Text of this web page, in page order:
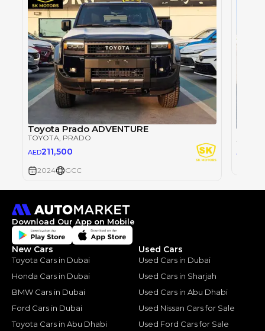
Toyota Prado ADVENTURE
TOYOTA , PRADO
AED211,500
2024 GCC
AED
Download Our App on Mobile
New Cars
Toyota Cars in Dubai
Honda Cars in Dubai
BMW Cars in Dubai
Ford Cars in Dubai
Toyota Cars in Abu Dhabi
Used Cars
Used Cars in Dubai
Used Cars in Sharjah
Used Cars in Abu Dhabi
Used Nissan Cars for Sale
Used Ford Cars for Sale